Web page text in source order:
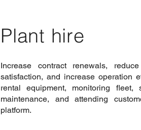
Plant hire
Increase contract renewals,
satisfaction, and increase operation
rental equipment, monitoring fleet,
maintenance, and attending
platform.